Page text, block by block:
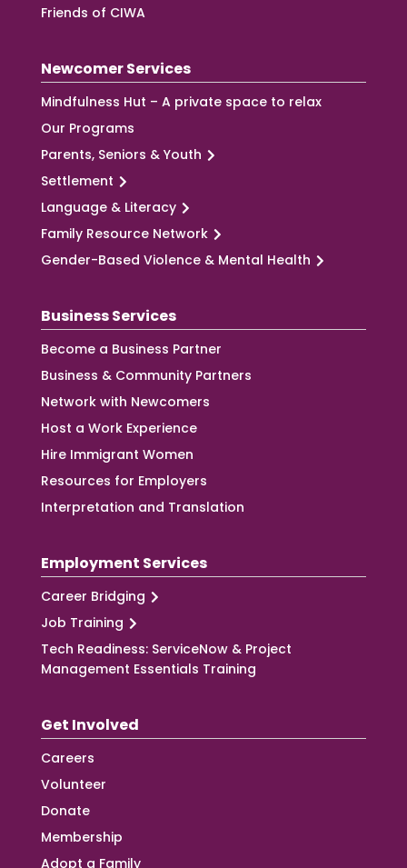
Friends of CIWA
Newcomer Services
Mindfulness Hut – A private space to relax
Our Programs
Parents, Seniors & Youth
Settlement
Language & Literacy
Family Resource Network
Gender-Based Violence & Mental Health
Business Services
Become a Business Partner
Business & Community Partners
Network with Newcomers
Host a Work Experience
Hire Immigrant Women
Resources for Employers
Interpretation and Translation
Employment Services
Career Bridging
Job Training
Tech Readiness: ServiceNow & Project
Management Essentials Training
Get Involved
Careers
Volunteer
Donate
Membership
Adopt a Family